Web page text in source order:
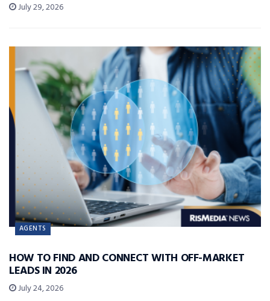
July 29, 2026
AGENTS
HOW TO FIND AND CONNECT WITH OFF-MARKET
LEADS IN 2026
July 24, 2026